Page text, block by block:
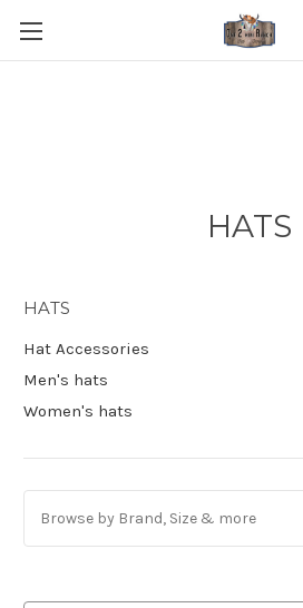
HATS
HATS
Hat Accessories
Men's hats
Women's hats
Browse by Brand, Size & more